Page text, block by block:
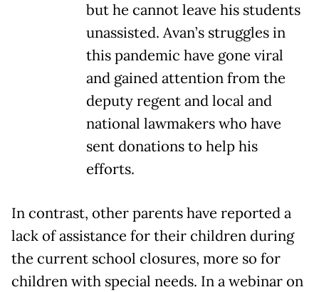
but he cannot leave his students
unassisted. Avan’s struggles in
this pandemic have gone viral
and gained attention from the
deputy regent and local and
national lawmakers who have
sent donations to help his
efforts.
In contrast, other parents have reported a
lack of assistance for their children during
the current school closures, more so for
children with special needs. In a webinar on